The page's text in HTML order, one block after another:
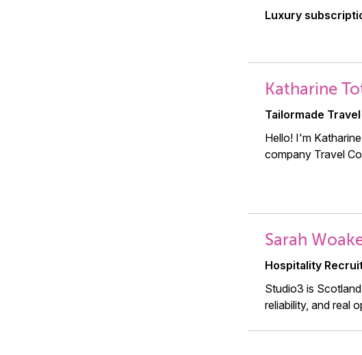
Luxury
Katharine
Tailormade
Hello! I'm
company Travel
Sarah
Hospitality
Studio3 is
reliability, and real